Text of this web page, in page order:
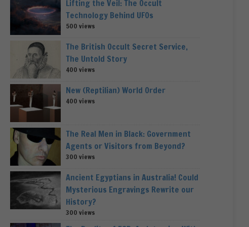
Lifting the Veil: The Occult
Technology Behind UFOs
500 views
The British Occult Secret Service,
The Untold Story
400 views
New (Reptilian) World Order
400 views
The Real Men in Black: Government
Agents or Visitors from Beyond?
300 views
Ancient Egyptians in Australia! Could
Mysterious Engravings Rewrite our
History?
300 views